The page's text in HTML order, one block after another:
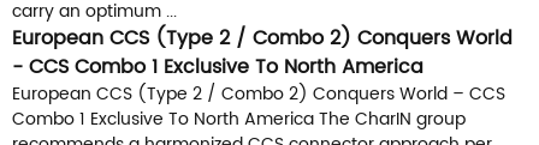
carry an optimum ...
European CCS (Type 2 / Combo 2) Conquers World
- CCS Combo 1 Exclusive To North America
European CCS (Type 2 / Combo 2) Conquers World – CCS
Combo 1 Exclusive To North America The CharIN group